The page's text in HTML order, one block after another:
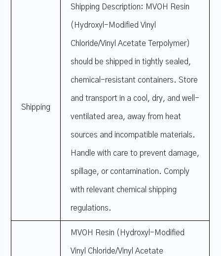
Shipping
Shipping Description: MVOH Resin
(Hydroxyl-Modified Vinyl
Chloride/Vinyl Acetate Terpolymer)
should be shipped in tightly sealed,
chemical-resistant containers. Store
and transport in a cool, dry, and well-
ventilated area, away from heat
sources and incompatible materials.
Handle with care to prevent damage,
spillage, or contamination. Comply
with relevant chemical shipping
regulations.
MVOH Resin (Hydroxyl-Modified
Vinyl Chloride/Vinyl Acetate